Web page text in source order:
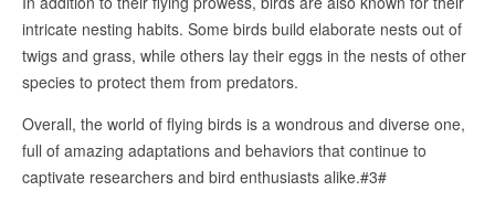
intricate nesting habits. Some birds build elaborate nests out of
twigs and grass, while others lay their eggs in the nests of other
species to protect them from predators.
Overall, the world of flying birds is a wondrous and diverse one,
full of amazing adaptations and behaviors that continue to
captivate researchers and bird enthusiasts alike.#3#